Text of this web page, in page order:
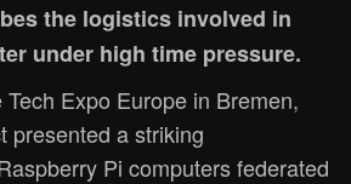
the logistics involved in
under high time pressure.
Expo Europe in Bremen,
presented a striking
Pi computers federated